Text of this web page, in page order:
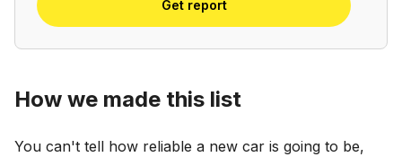
Get report
How we made this list
You can't tell how reliable a new car is going to be,